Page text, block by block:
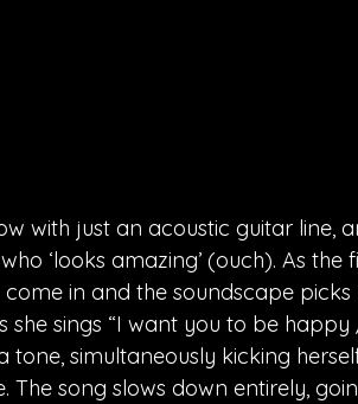
with just an acoustic guitar line,
‘looks amazing’ (ouch). As
come in and the soundscape
she sings “I want you to be
tone, simultaneously kicking
The song slows down entirely,